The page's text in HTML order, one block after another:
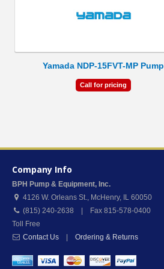
Yamada NDP-15FVT-MP Pump
Call for pricing
Company Info
BPH Pump & Equipment, Inc.
4126 W. Orleans St., McHenry, IL 60050
(815) 240-2638 | Fax 815-578-0400
Toll Free
Contact Us
Ordering & Returns